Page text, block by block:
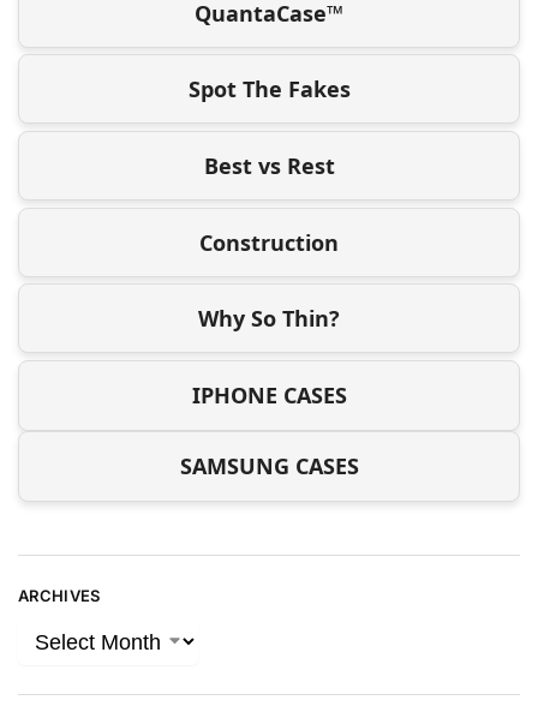
QuantaCase™
Spot The Fakes
Best vs Rest
Construction
Why So Thin?
IPHONE CASES
SAMSUNG CASES
ARCHIVES